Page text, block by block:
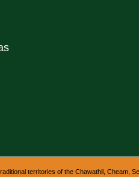
territories of the Chawathil, Cheam,